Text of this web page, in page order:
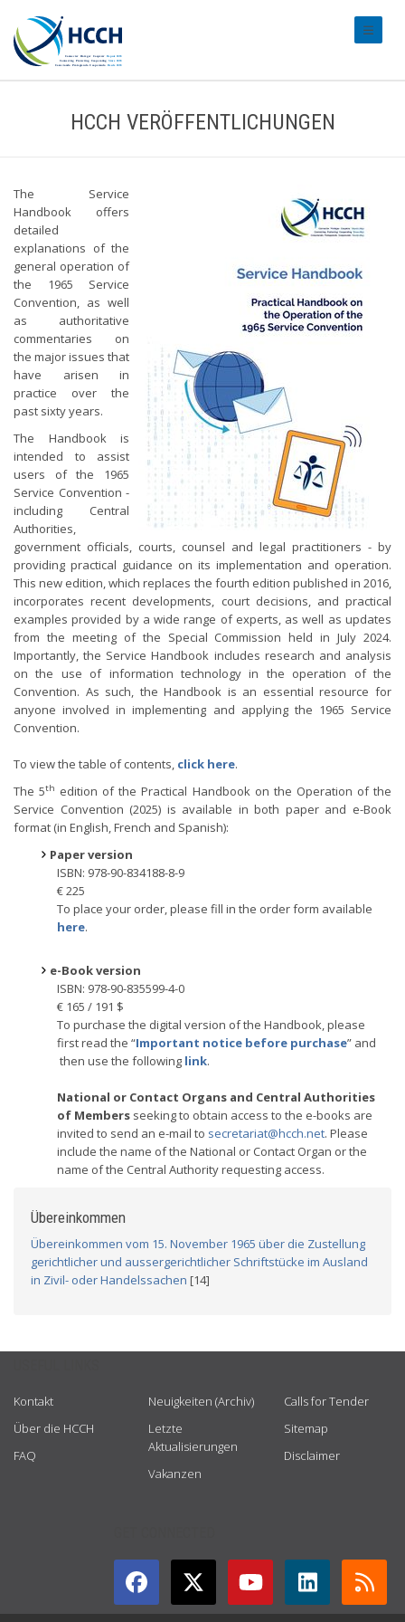
HCCH VERÖFFENTLICHUNGEN
The Service
Handbook offers
detailed
explanations of the
general operation of
the 1965 Service
Convention, as well
as authoritative
commentaries on
the major issues that
have arisen in
practice over the
past sixty years.
The Handbook is
intended to assist
users of the 1965
Service Convention -
including Central
Authorities,
government officials, courts, counsel and legal practitioners - by
providing practical guidance on its implementation and operation.
This new edition, which replaces the fourth edition published in 2016,
incorporates recent developments, court decisions, and practical
examples provided by a wide range of experts, as well as updates
from the meeting of the Special Commission held in July 2024.
Importantly, the Service Handbook includes research and analysis
on the use of information technology in the operation of the
Convention. As such, the Handbook is an essential resource for
anyone involved in implementing and applying the 1965 Service
Convention.
To view the table of contents, click here.
The 5th edition of the Practical Handbook on the Operation of the
Service Convention (2025) is available in both paper and e-Book
format (in English, French and Spanish):
Paper version
ISBN: 978-90-834188-8-9
€ 225
To place your order, please fill in the order form available
here.
e-Book version
ISBN: 978-90-835599-4-0
€ 165 / 191 $
To purchase the digital version of the Handbook, please
first read the “Important notice before purchase” and
then use the following link.
National or Contact Organs and Central Authorities
of Members seeking to obtain access to the e-books are
invited to send an e-mail to secretariat@hcch.net. Please
include the name of the National or Contact Organ or the
name of the Central Authority requesting access.
Übereinkommen
Übereinkommen vom 15. November 1965 über die Zustellung
gerichtlicher und aussergerichtlicher Schriftstücke im Ausland
in Zivil- oder Handelssachen [14]
Kontakt
Über die HCCH
FAQ
Neuigkeiten (Archiv)
Letzte
Aktualisierungen
Vakanzen
Calls for Tender
Sitemap
Disclaimer